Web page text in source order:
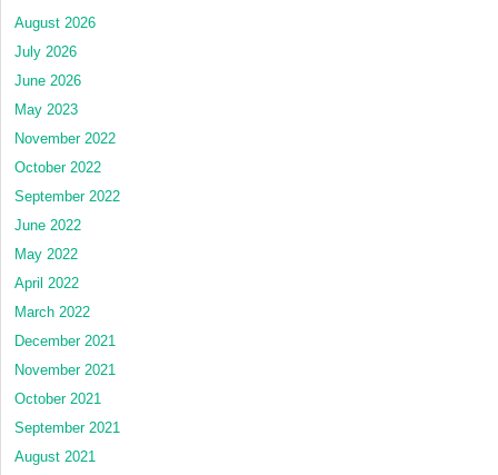
August 2026
July 2026
June 2026
May 2023
November 2022
October 2022
September 2022
June 2022
May 2022
April 2022
March 2022
December 2021
November 2021
October 2021
September 2021
August 2021